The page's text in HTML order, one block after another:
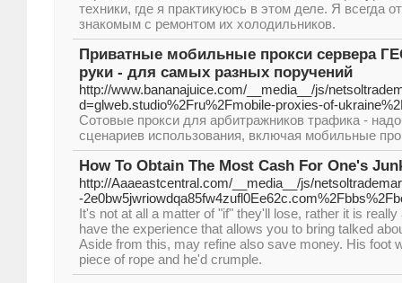
техники, где я практикуюсь в этом деле. Я всегда
знакомым с ремонтом их холодильников.
Приватные мобильные прокси сервера
руки - для самых разных поручений
http://www.bananajuice.com/__media__/js/
d=glweb.studio%2Fru%2Fmobile-proxies-of-
Сотовые прокси для арбитражников трафика -
сценариев использования, включая мобильные
How To Obtain The Most Cash For One's
http://Aaaeastcentral.com/__media__/js/
-
It's not at all a matter of "if" they'll lose, rather it is
have the experience that allows you to bring talked
Aside from this, may refine also save money. His foot
piece of rope and he'd crumple.